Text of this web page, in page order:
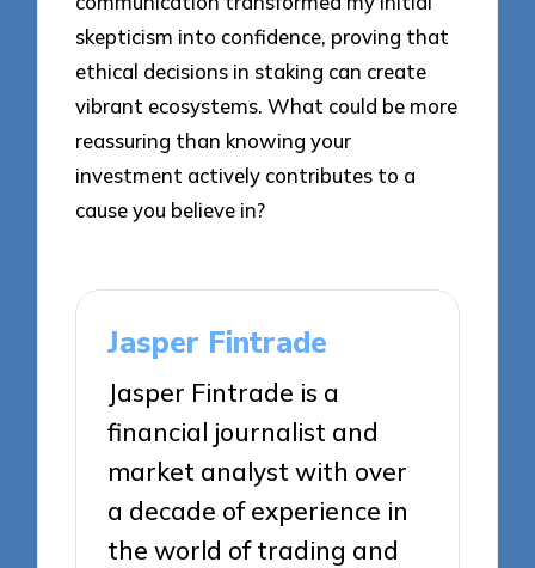
skepticism into confidence, proving that
ethical decisions in staking can create
vibrant ecosystems. What could be more
reassuring than knowing your
investment actively contributes to a
cause you believe in?
Jasper Fintrade
Jasper Fintrade is a
financial journalist and
market analyst with over
a decade of experience in
the world of trading and